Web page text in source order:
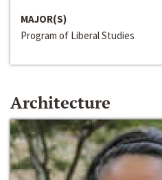
MAJOR(S)
Program of Liberal Studies
Architecture